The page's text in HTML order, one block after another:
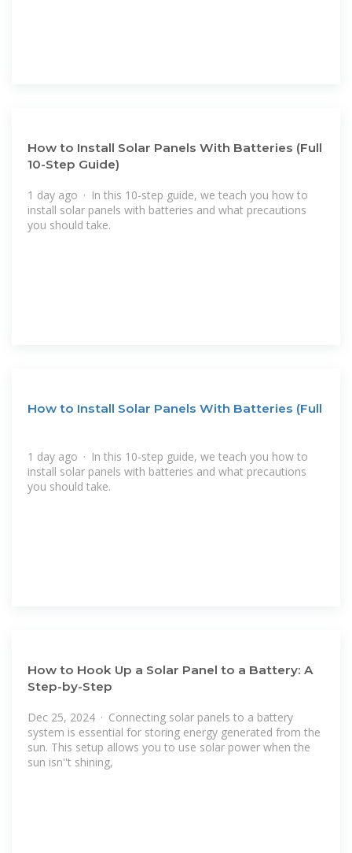
How to Install Solar Panels With Batteries (Full
10-Step Guide)
1 day ago · In this 10-step guide, we teach you how to
install solar panels with batteries and what precautions
you should take.
How to Install Solar Panels With Batteries (Full
1 day ago · In this 10-step guide, we teach you how to
install solar panels with batteries and what precautions
you should take.
How to Hook Up a Solar Panel to a Battery: A
Step-by-Step
Dec 25, 2024 · Connecting solar panels to a battery
system is essential for storing energy generated from the
sun. This setup allows you to use solar power when the
sun isn''t shining,